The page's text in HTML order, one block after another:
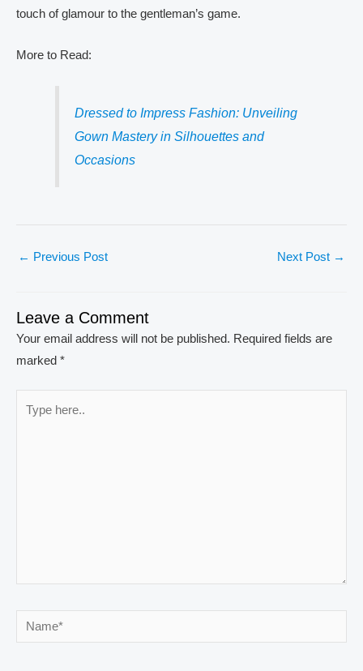
touch of glamour to the gentleman’s game.
More to Read:
Dressed to Impress Fashion: Unveiling
Gown Mastery in Silhouettes and
Occasions
← Previous Post Next Post →
Leave a Comment
Your email address will not be published. Required fields are
marked *
Name*